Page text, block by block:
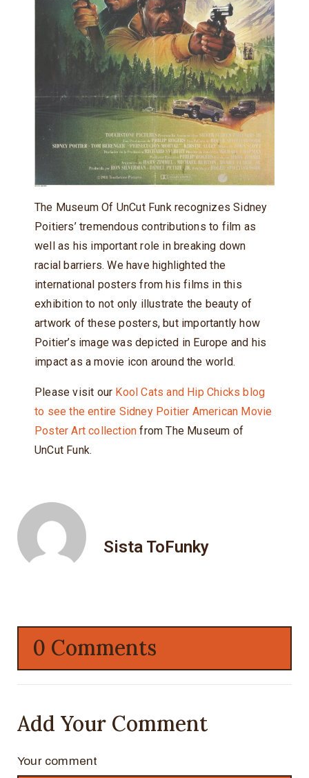
The Museum Of UnCut Funk recognizes Sidney
Poitiers’ tremendous contributions to film as
well as his important role in breaking down
racial barriers. We have highlighted the
international posters from his films in this
exhibition to not only illustrate the beauty of
artwork of these posters, but importantly how
Poitier’s image was depicted in Europe and his
impact as a movie icon around the world.
Please visit our Kool Cats and Hip Chicks blog
to see the entire Sidney Poitier American Movie
Poster Art collection from The Museum of
UnCut Funk.
Sista ToFunky
0 Comments
Add Your Comment
Your comment